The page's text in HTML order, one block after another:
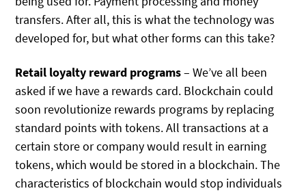
transfers. After all, this is what the technology was
developed for, but what other forms can this take?
Retail loyalty reward programs– We’ve all been
asked if we have a rewards card. Blockchain could
soon revolutionize rewards programs by replacing
standard points with tokens. All transactions at a
certain store or company would result in earning
tokens, which would be stored in a blockchain. The
characteristics of blockchain would stop individuals